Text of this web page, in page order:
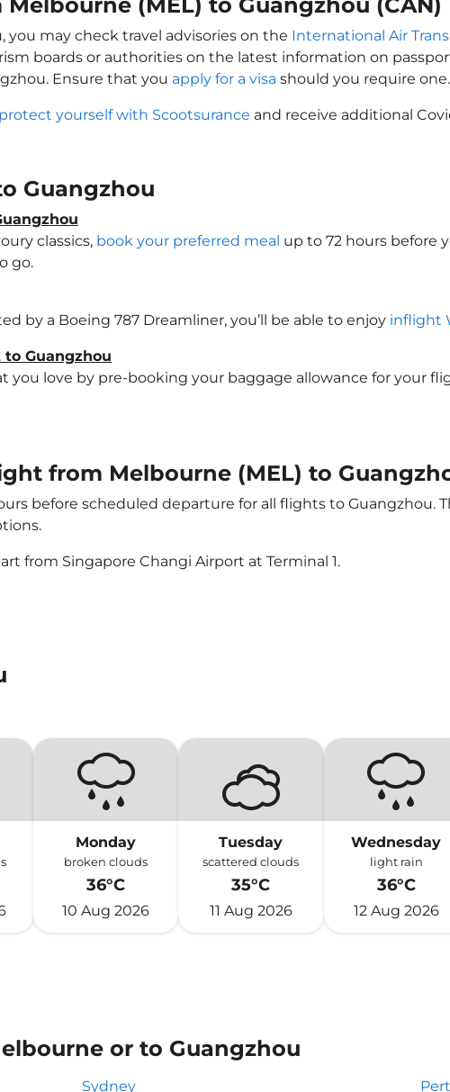
you may check travel advisories on the International Air
boards or authorities on the latest information on
Ensure that you apply for a visa should you require one.
protect yourself with Scootsurance and receive additional
Guangzhou
classics, book your preferred meal up to 72 hours before
go.
by a Boeing 787 Dreamliner, you’ll be able to enjoy inflight
Guangzhou
you love by pre-booking your baggage allowance for your
from Melbourne (MEL) to
before scheduled departure for all flights to Guangzhou.
from Singapore Changi Airport at Terminal 1.
Monday
broken clouds
36°C
10 Aug 2026
Tuesday
scattered clouds
35°C
11 Aug 2026
Wednesday
light rain
36°C
12 Aug 2026
or to Guangzhou
Sydney